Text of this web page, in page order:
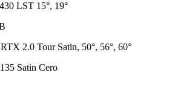
LST 15°, 19°
2.0 Tour Satin, 50°, 56°, 60°
Satin Cero